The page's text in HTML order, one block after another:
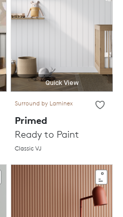
Quick View
Surround by Laminex
Primed
Ready to Paint
Classic VJ